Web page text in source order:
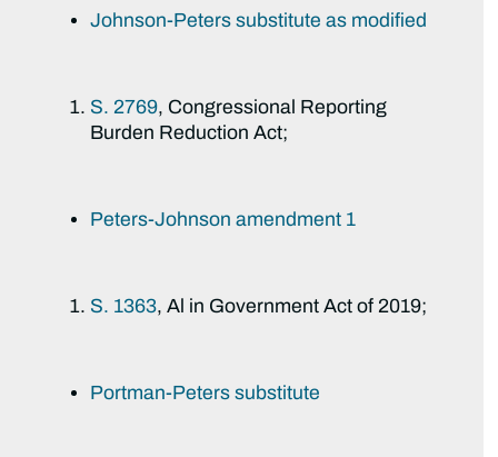
Johnson-Peters substitute as modified
S. 2769, Congressional Reporting
Burden Reduction Act;
Peters-Johnson amendment 1
S. 1363, Al in Government Act of 2019;
Portman-Peters substitute